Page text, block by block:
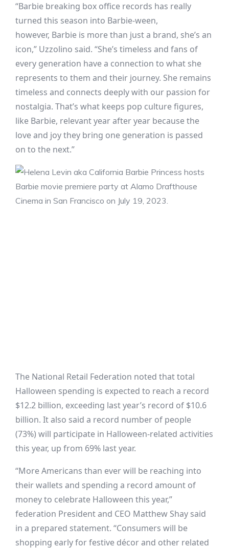
“Barbie breaking box office records has really
turned this season into Barbie-ween,
however, Barbie is more than just a brand, she’s an
icon,” Uzzolino said. “She’s timeless and fans of
every generation have a connection to what she
represents to them and their journey. She remains
timeless and connects deeply with our passion for
nostalgia. That’s what keeps pop culture figures,
like Barbie, relevant year after year because the
love and joy they bring one generation is passed
on to the next.”
The National Retail Federation noted that total
Halloween spending is expected to reach a record
$12.2 billion, exceeding last year’s record of $10.6
billion. It also said a record number of people
(73%) will participate in Halloween-related activities
this year, up from 69% last year.
“More Americans than ever will be reaching into
their wallets and spending a record amount of
money to celebrate Halloween this year,”
federation President and CEO Matthew Shay said
in a prepared statement. “Consumers will be
shopping early for festive décor and other related